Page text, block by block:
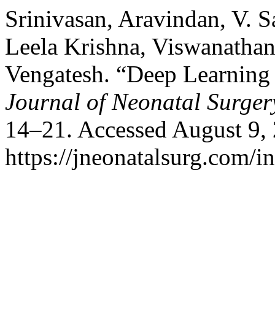
Srinivasan, Aravindan, V.
Leela Krishna,
Vengatesh. “Deep
Journal of Neonatal
14–21. Accessed August 9,
https://jneonatalsurg.com/